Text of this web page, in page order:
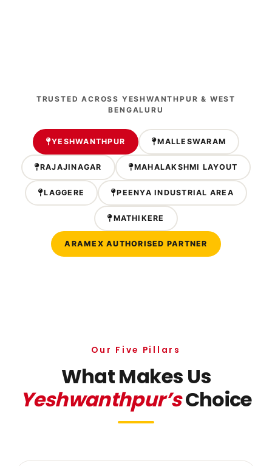
TRUSTED ACROSS YESHWANTHPUR & WEST
BENGALURU
YESHWANTHPUR MALLESWARAM
RAJAJINAGAR MAHALAKSHMI LAYOUT
LAGGERE PEENYA INDUSTRIAL AREA
MATHIKERE
ARAMEX AUTHORISED PARTNER
Our Five Pillars
What Makes Us
Yeshwanthpur’sChoice